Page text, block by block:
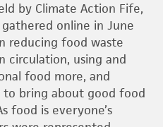
by Climate Action Fife,
online in June
reducing food waste
circulation, using and
food more, and
bring about good food
food is everyone’s